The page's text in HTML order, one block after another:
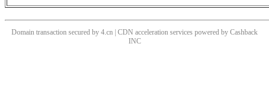
Domain transaction secured by 4.cn | CDN acceleration services powered by Cashback
INC